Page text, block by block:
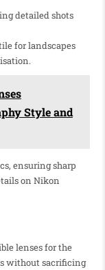
detailed shots
for landscapes
Style and
ensuring sharp
on Nikon
lenses for the
without sacrificing